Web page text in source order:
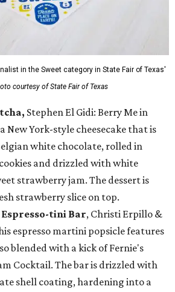
in the Sweet category in State Fair of Texas'
courtesy of State Fair of Texas
Stephen El Gidi: Berry Me in
New York-style cheesecake that is
white chocolate, rolled in
and drizzled with white
strawberry jam. The dessert is
strawberry slice on top.
Espresso-tini Bar, Christi Erpillo &
espresso martini popsicle features
blended with a kick of Fernie's
Cocktail. The bar is drizzled with
shell coating, hardening into a